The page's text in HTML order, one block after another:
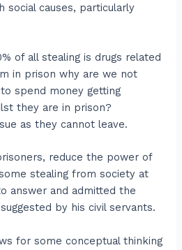
social causes, particularly
of all stealing is drugs related
in prison why are we not
spend money getting
they are in prison?
as they cannot leave.
reduce the power of
stealing from society at
answer and admitted the
by his civil servants.
for some conceptual thinking